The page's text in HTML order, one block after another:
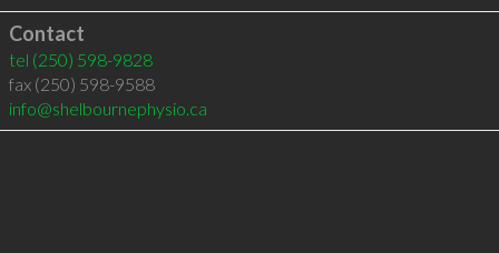
Contact
tel (250) 598-9828
fax (250) 598-9588
info@shelbournephysio.ca